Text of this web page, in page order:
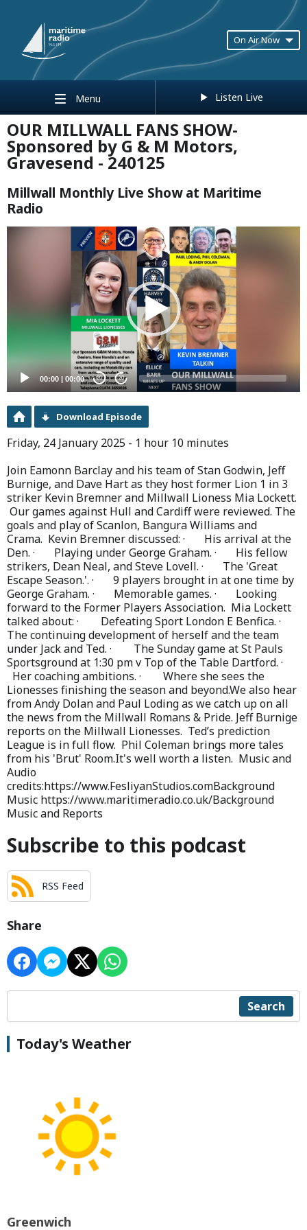
On Air Now
Menu Listen Live
OUR MILLWALL FANS SHOW-
Sponsored by G & M Motors,
Gravesend - 240125
Millwall Monthly Live Show at Maritime
Radio
00:00 | 00:00 20 20
Download Episode
Friday, 24 January 2025 - 1 hour 10 minutes
Join Eamonn Barclay and his team of Stan Godwin, Jeff
Burnige, and Dave Hart as they host former Lion 1 in 3
striker Kevin Bremner and Millwall Lioness Mia Lockett.
Our games against Hull and Cardiff were reviewed. The
goals and play of Scanlon, Bangura Williams and
Crama. Kevin Bremner discussed: · His arrival at the
Den. · Playing under George Graham. · His fellow
strikers, Dean Neal, and Steve Lovell. · The 'Great
Escape Season.'. · 9 players brought in at one time by
George Graham. · Memorable games. · Looking
forward to the Former Players Association. Mia Lockett
talked about: · Defeating Sport London E Benfica. ·
The continuing development of herself and the team
under Jack and Ted. · The Sunday game at St Pauls
Sportsground at 1:30 pm v Top of the Table Dartford. ·
Her coaching ambitions. · Where she sees the
Lionesses finishing the season and beyond.We also hear
from Andy Dolan and Paul Loding as we catch up on all
the news from the Millwall Romans & Pride. Jeff Burnige
reports on the Millwall Lionesses. Ted’s prediction
League is in full flow. Phil Coleman brings more tales
from his 'Brut' Room.It's well worth a listen. Music and
Audio
credits:https://www.FesliyanStudios.comBackground
Music https://www.maritimeradio.co.uk/Background
Music and Reports
Subscribe to this podcast
RSS Feed
Share
Search
Today's Weather
Greenwich